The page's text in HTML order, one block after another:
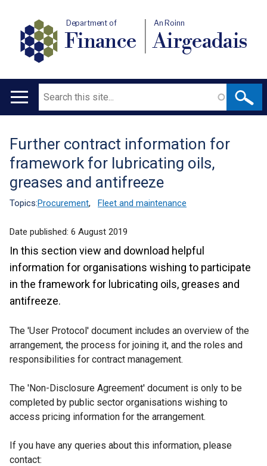
Department of
Finance
An Roinn
Airgeadais
Main
Search
Translation
help
Further contract information for
framework for lubricating oils,
greases and antifreeze
Topics:Procurement, Fleet and maintenance
Date published: 6 August 2019
In this section view and download helpful
information for organisations wishing to participate
in the framework for lubricating oils, greases and
antifreeze.
The 'User Protocol' document includes an overview of the
arrangement, the process for joining it, and the roles and
responsibilities for contract management.
The 'Non-Disclosure Agreement' document is only to be
completed by public sector organisations wishing to
access pricing information for the arrangement.
If you have any queries about this information, please
contact: